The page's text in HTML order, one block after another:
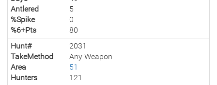
Antlered
5
%Spike
0
%6+Pts
80
Hunt#
2031
TakeMethod
Any Weapon
Area
51
Hunters
121